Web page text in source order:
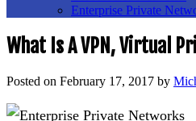
Enterprise Private
What Is A VPN, Virtual
Posted on February 17, 2017 by